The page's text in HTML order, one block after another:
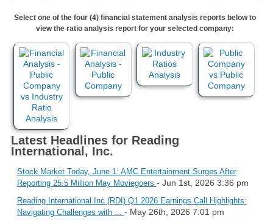
Select one of the four (4) financial statement analysis reports below to
view the ratio analysis report for your selected company:
Latest Headlines for Reading
International, Inc.
Stock Market Today, June 1: AMC Entertainment Surges After
Reporting 25.5 Million May Moviegoers - Jun 1st, 2026 3:36 pm
Reading International Inc (RDI) Q1 2026 Earnings Call Highlights:
Navigating Challenges with ... - May 26th, 2026 7:01 pm